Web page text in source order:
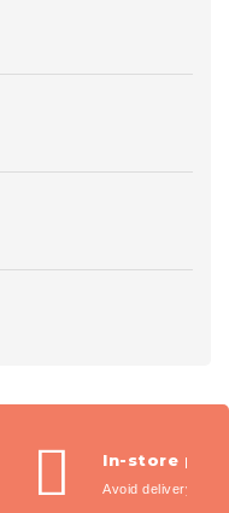
In-store
Avoid delivery fees